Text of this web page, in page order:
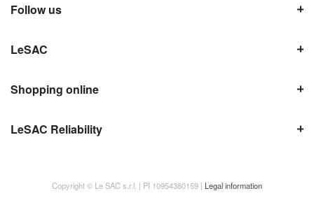
Follow us
LeSAC
Shopping online
LeSAC Reliability
Copyright © Le SAC s.r.l. | PI 10954380159 | Legal information